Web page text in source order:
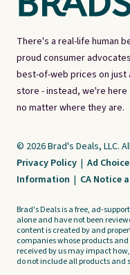
There's a real-life human
proud consumer
best-of-web prices on just
store - instead, we're
no matter where they are.
© 2026 Brad's Deals, LLC.
Privacy Policy | Ad
Information | CA Notice
Brad's Deals is a free, ad-
alone and have not been
content is created by and
companies whose products
received by us may impact
do not include all products and